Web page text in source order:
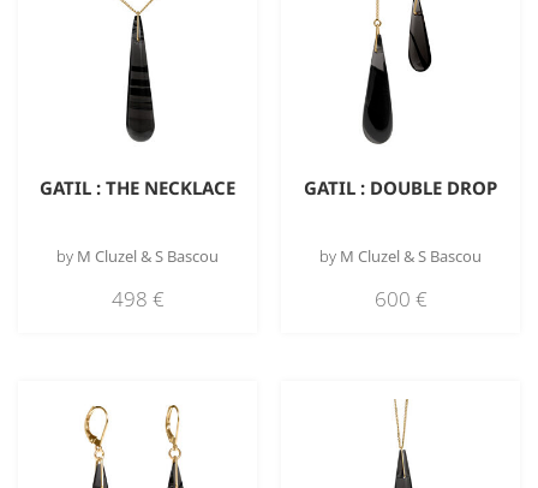
GATIL : THE NECKLACE
by M Cluzel & S Bascou
498 €
GATIL : DOUBLE DROP
by M Cluzel & S Bascou
600 €